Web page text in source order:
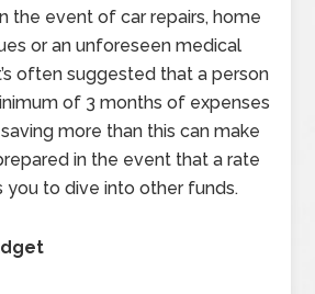
the event of car repairs, home
or an unforeseen medical
often suggested that a person
of 3 months of expenses
more than this can make
in the event that a rate
you to dive into other funds.